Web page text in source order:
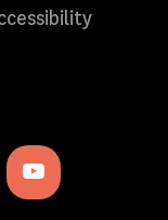
Youtube
icon